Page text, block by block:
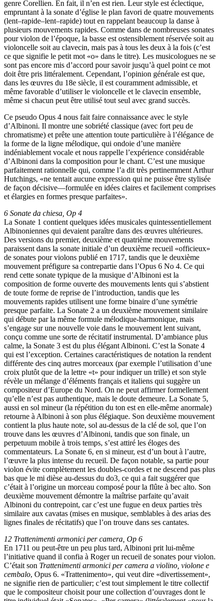
genre Corellien. En fait, il n’en est rien. Leur style est éclectique,
empruntant à la sonate d’église le plan favori de quatre mouvements
(lent–rapide–lent–rapide) tout en rappelant beaucoup la danse à
plusieurs mouvements rapides. Comme dans de nombreuses sonates
pour violon de l’époque, la basse est ostensiblement réservée soit au
violoncelle soit au clavecin, mais pas à tous les deux à la fois (c’est
ce que signifie le petit mot «o» dans le titre). Les musicologues ne se
sont pas encore mis d’accord pour savoir jusqu’à quel point ce mot
doit être pris littéralement. Cependant, l’opinion générale est que,
dans les œuvres du 18e siècle, il est couramment admissible, et
même favorable d’utiliser le violoncelle et le clavecin ensemble,
même si chacun peut être utilisé tout seul avec grand succès.
Ce pseudo Opus 4 nous fait faire connaissance avec le style
d’Albinoni. Il montre une sobriété classique (avec fort peu de
chromatisme) et prête une attention toute particulière à l’élégance de
la forme de la ligne mélodique, qui ondoie d’une manière
indéniablement vocale et nous rappelle l’expérience considérable
d’Albinoni dans la composition pour le chant. C’est une musique
parfaitement rationnelle qui, comme l’a dit très pertinemment Arthur
Hutchings, «ne tentait aucune expression qui ne puisse être stylisée
de façon décisive—formulée en idées claires et facilement comprises
et élargies en formes presque parfaites».
6 Sonate da chiesa, Op 4
La Sonate 1 contient quelques idées musicales quintessentiellement
Albinoniennes qui devaient paraître dans des œuvres ultérieures.
Des versions du premier, deuxième et quatrième mouvements
paraissent dans la sonate initiale d’un deuxième recueil «officieux»
de sonates pour violons publié en 1717, tandis que le deuxième
mouvement préfigure sa contrepartie dans l’Opus 6 No 4. Ce qui
rend cette sonate typique de la musique d’Albinoni est la
composition de forme ouverte des mouvements lents qui s’abstient
de toute forme de reprise de l’introduction, tandis que les
mouvements rapides utilisent une forme binaire d’une symétrie
presque parfaite. La Sonate 2 a un deuxième mouvement similaire
qui débute par la même formule mélodique-harmonique, mais
s’engage sur une nouvelle voie dans le mouvement lent suivant,
conçu comme une sorte de récitatif instrumental. D’ambiance plus
calme, la Sonate 3 est du plus élégant Albinoni. C’est la Sonate 4
qui est l’exception. Certaines caractéristiques de notation la rendent
différente des cinq autres morceaux (par exemple l’utilisation d’une
croix plutôt que de la lettre «t» pour indiquer un trille) et son style
révèle un mélange d’éléments français et italiens qui suggère un
compositeur d’Europe du Nord. On ne peut affirmer formellement
qu’elle n’est pas authentique, mais le doute demeure. La Sonate 5,
aussi en sol mineur (la répétition du ton est en elle-même anormale)
retourne à Albinoni à son plus élégiaque. Son deuxième mouvement
contient la plus haute note, sol au-dessus de la clé de sol, que l’on
trouve dans les œuvres d’Albinoni, tandis que son finale, un
perpetuum mobile à trois temps, s’est attiré les éloges des
commentateurs. La Sonate 6, en si mineur, est d’un bout à l’autre,
l’œuvre la plus intense du recueil. De façon notable, sa partie pour
violon évite complètement les doubles-cordes et ne descend pas plus
bas que le mi dièse au-dessus du do3, ce qui a fait suggérer que
c’était à l’origine un morceau composé pour la flûte à bec alto. Son
deuxième mouvement démontre la maîtrise parfaite qu’avait
Albinoni du contrepoint, car c’est une fugue en deux parties très
similaire aux cavatas (mises en musique, semblables à des arias des
lignes finales de récitatifs) que l’on trouve dans ses cantates.
12 Trattenimenti armonici per camera, Op 6
En 1711 ou peut-être un peu plus tard, Albinoni prit lui-même
l’initiative quand il confia à Roger un recueil de sonates pour violon.
C’était son Trattenimenti armonici per camera a violino, violone e
cembalo, Opus 6. «Trattenimento», qui veut dire «divertissement»,
ne signifie rien de particulier; c’est tout simplement le titre collectif
que le compositeur choisit pour une collection d’ouvrages dont le